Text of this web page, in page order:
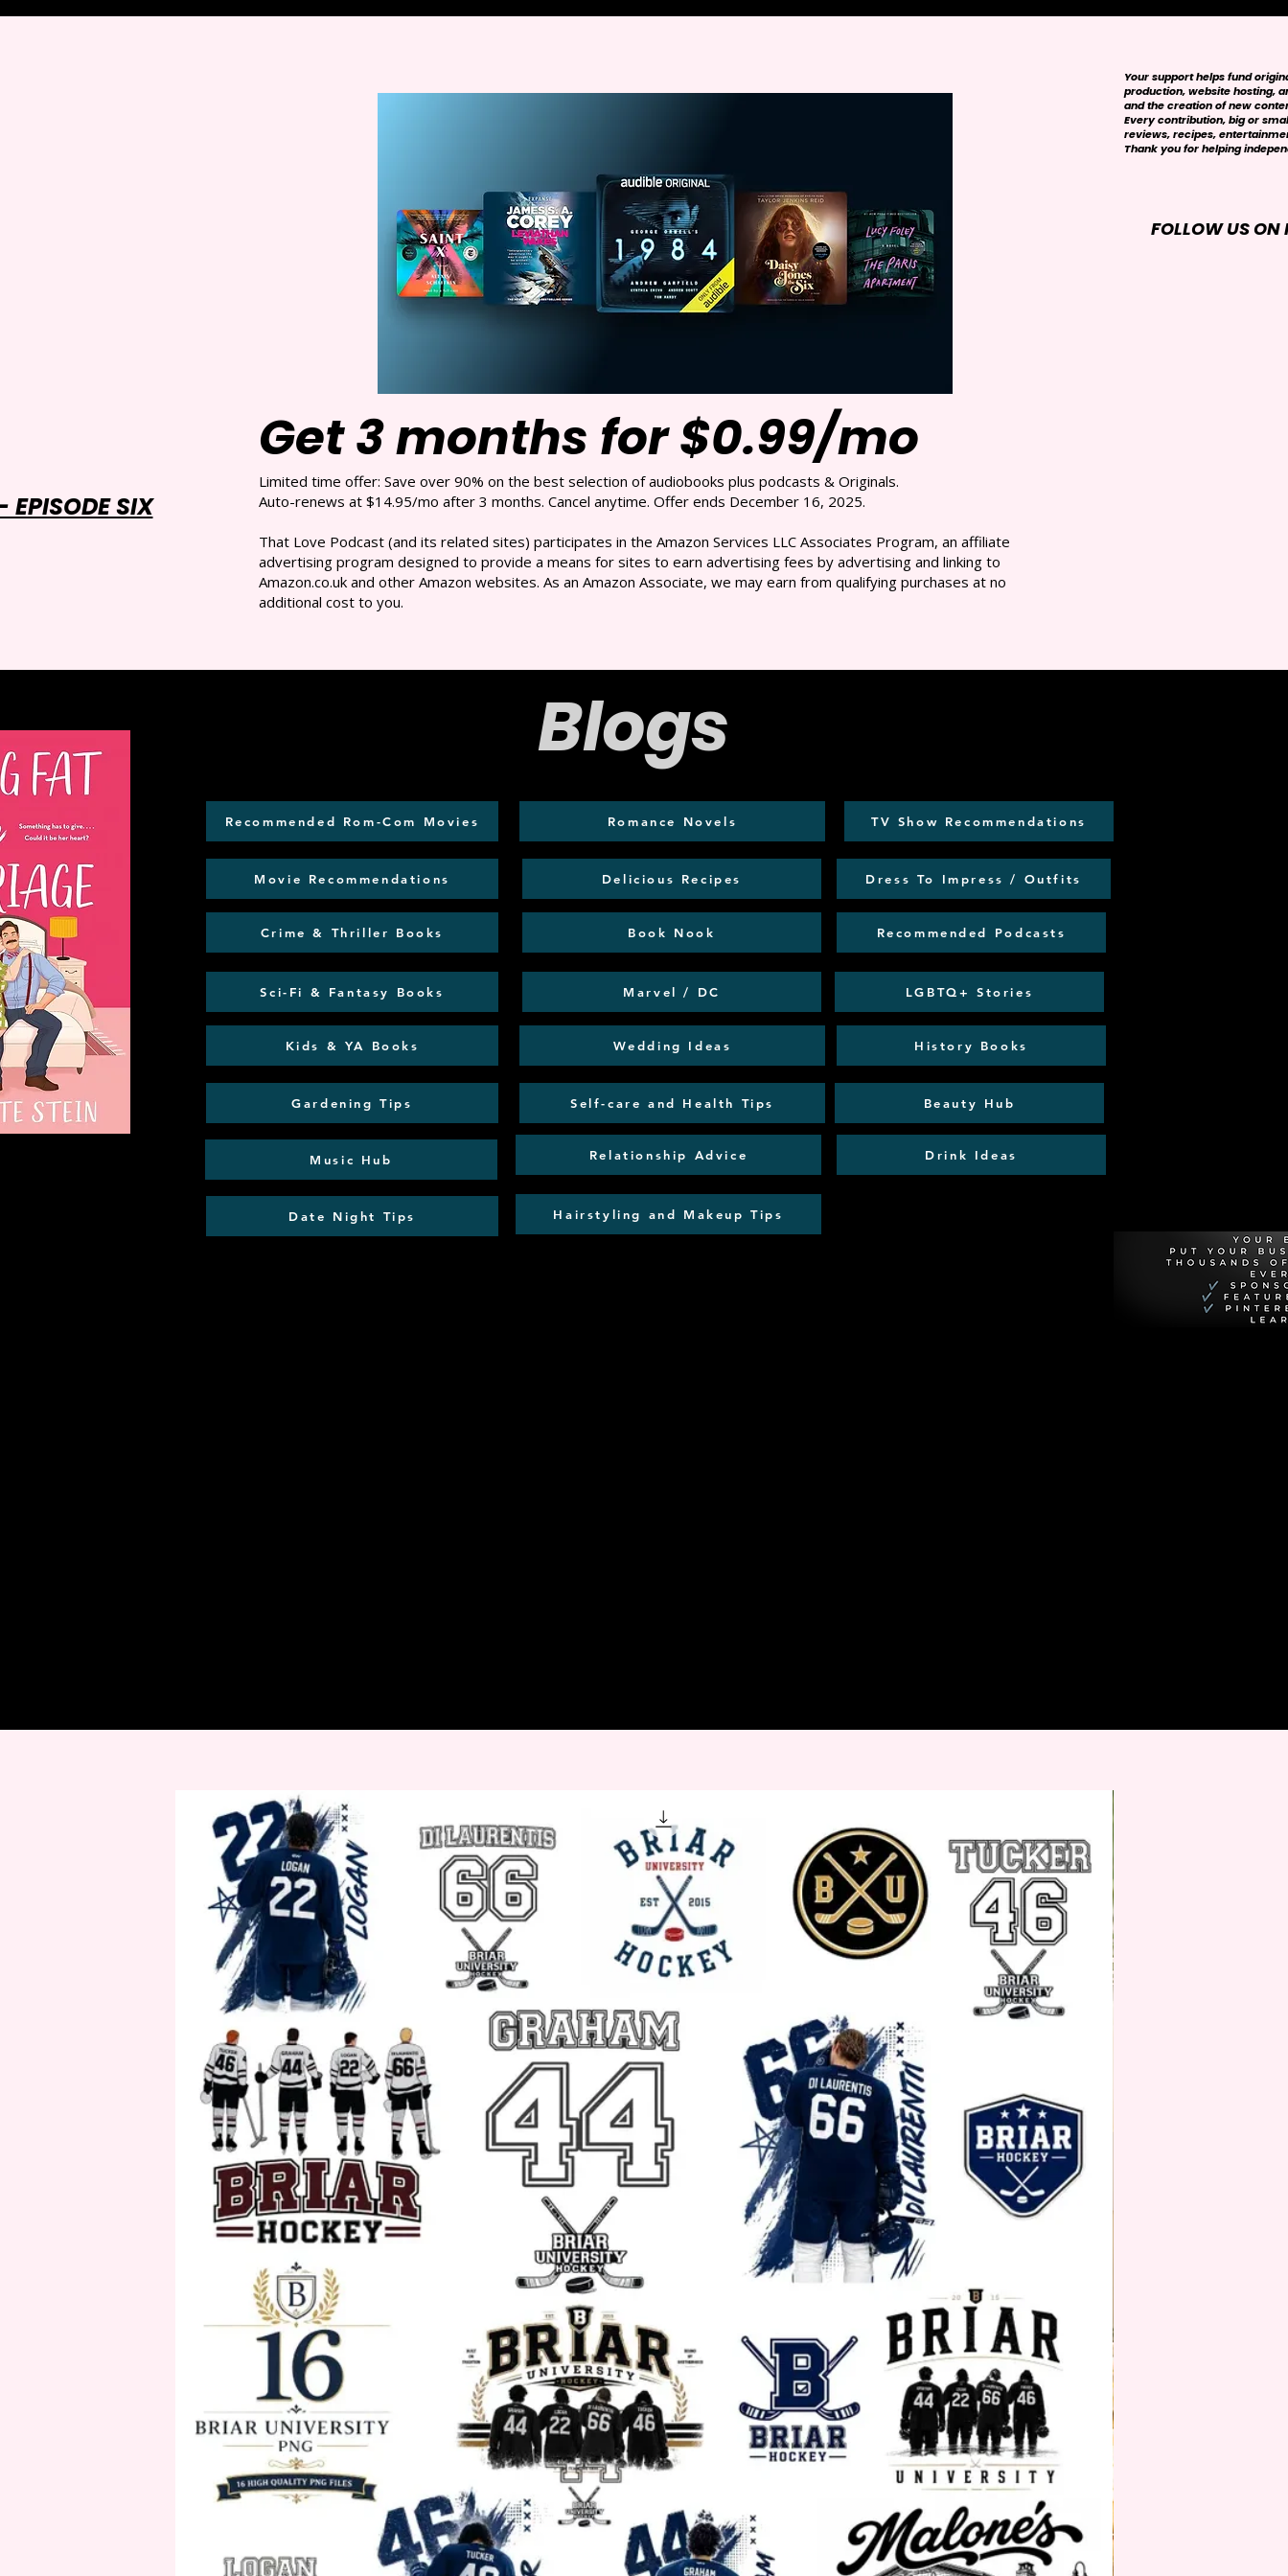
Get 3 months for $0.99/mo
Limited time offer: Save over 90% on the best selection of audiobooks plus podcasts & Originals.
Auto-renews at $14.95/mo after 3 months. Cancel anytime. Offer ends December 16, 2025.
That Love Podcast (and its related sites) participates in the Amazon Services LLC Associates Program, an affiliate
advertising program designed to provide a means for sites to earn advertising fees by advertising and linking to
Amazon.co.uk and other Amazon websites. As an Amazon Associate, we may earn from qualifying purchases at no
additional cost to you.
Blogs
Recommended Rom-Com Movies
Movie Recommendations
Crime & Thriller Books
Romance Novels TV Show Recommendations
Delicious Recipes Dress To Impress / Outfits
Book Nook Recommended Podcasts
Sci-Fi & Fantasy Books
Kids & YA Books
Gardening Tips
Music Hub
Date Night Tips
Marvel / DC LGBTQ+ Stories
Wedding Ideas History Books
Self-care and Health Tips
Relationship Advice
Beauty Hub
Drink Ideas
Hairstyling and Makeup Tips
FOLLOW US ON
Your support helps fund
production, website hosting,
and the creation of new
Every contribution, big or
reviews, recipes,
Thank you for helping
SIX